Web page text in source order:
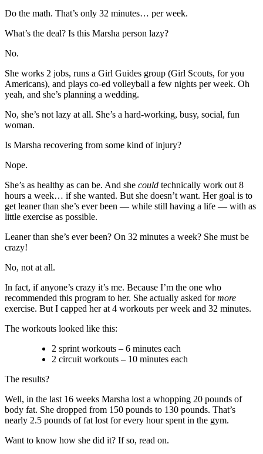
Do the math. That’s only 32 minutes… per week.
What’s the deal? Is this Marsha person lazy?
No.
She works 2 jobs, runs a Girl Guides group (Girl Scouts, for you
Americans), and plays co-ed volleyball a few nights per week. Oh
yeah, and she’s planning a wedding.
No, she’s not lazy at all. She’s a hard-working, busy, social, fun
woman.
Is Marsha recovering from some kind of injury?
Nope.
She’s as healthy as can be. And she could technically work out 8
hours a week… if she wanted. But she doesn’t want. Her goal is to
get leaner than she’s ever been — while still having a life — with as
little exercise as possible.
Leaner than she’s ever been? On 32 minutes a week? She must be
crazy!
No, not at all.
In fact, if anyone’s crazy it’s me. Because I’m the one who
recommended this program to her. She actually asked formore
exercise. But I capped her at 4 workouts per week and 32 minutes.
The workouts looked like this:
2 sprint workouts – 6 minutes each
2 circuit workouts – 10 minutes each
The results?
Well, in the last 16 weeks Marsha lost a whopping 20 pounds of
body fat. She dropped from 150 pounds to 130 pounds. That’s
nearly 2.5 pounds of fat lost for every hour spent in the gym.
Want to know how she did it? If so, read on.